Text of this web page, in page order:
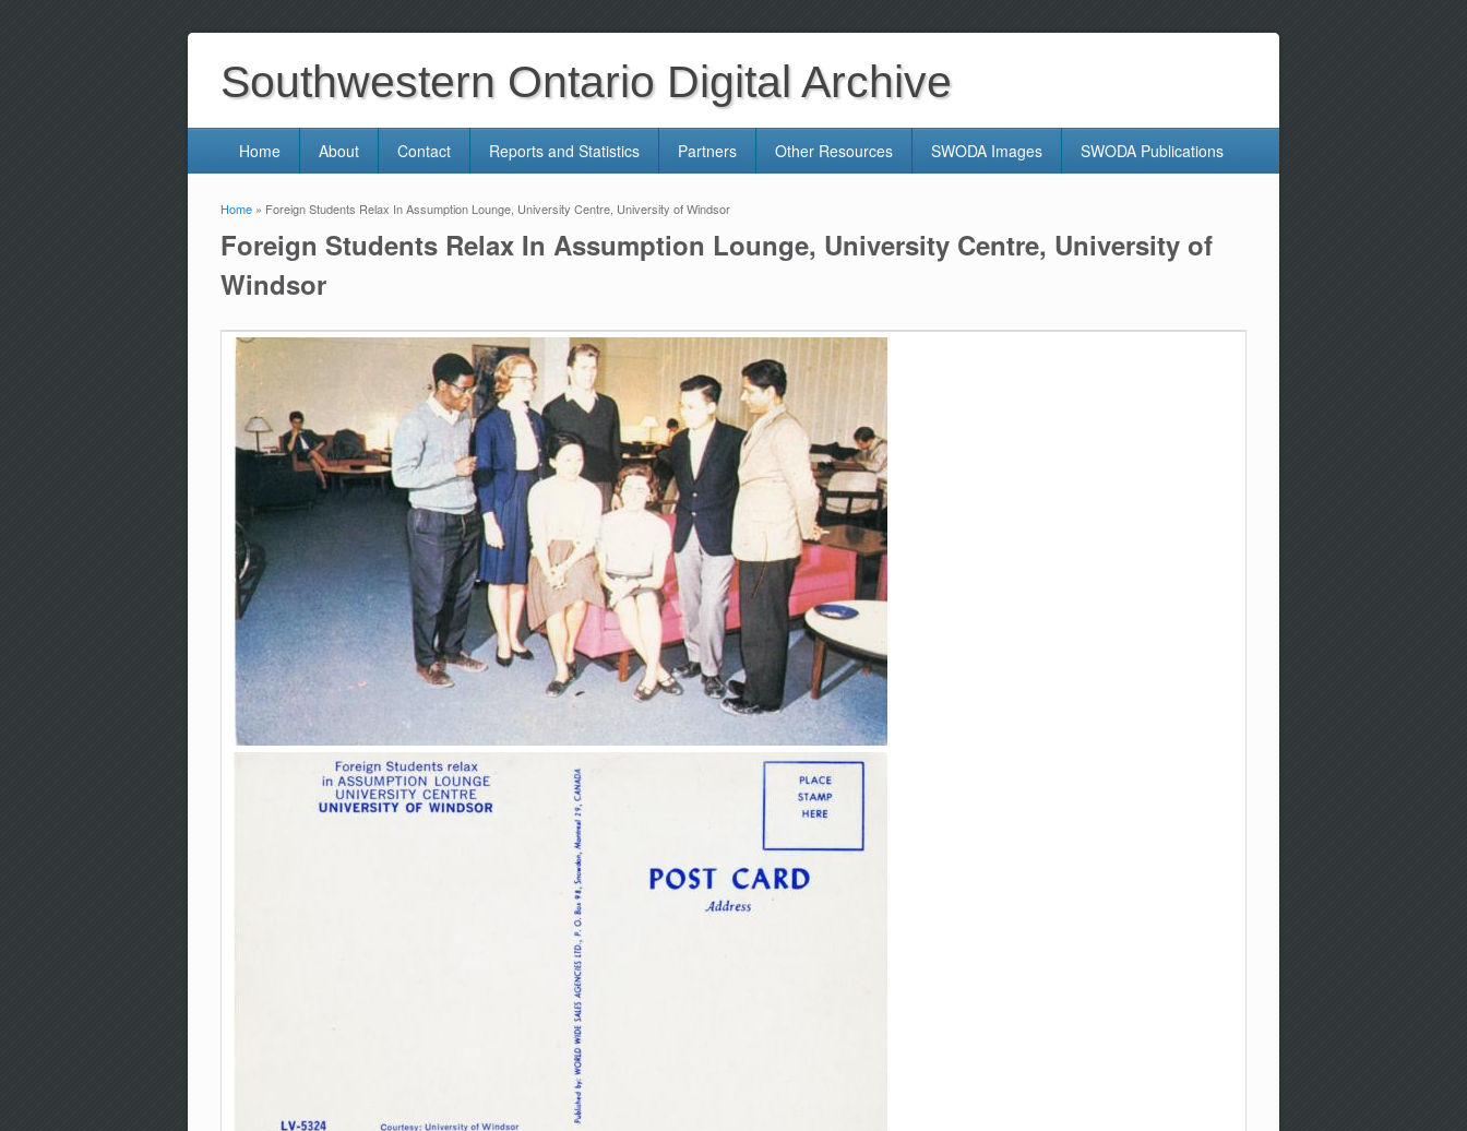
Southwestern Ontario Digital Archive
Home About Contact Reports and Statistics Partners Other Resources SWODA Images SWODA Publications
You are here
Home » Foreign Students Relax In Assumption Lounge, University Centre, University of Windsor
Foreign Students Relax In Assumption Lounge, University Centre, University of
Windsor